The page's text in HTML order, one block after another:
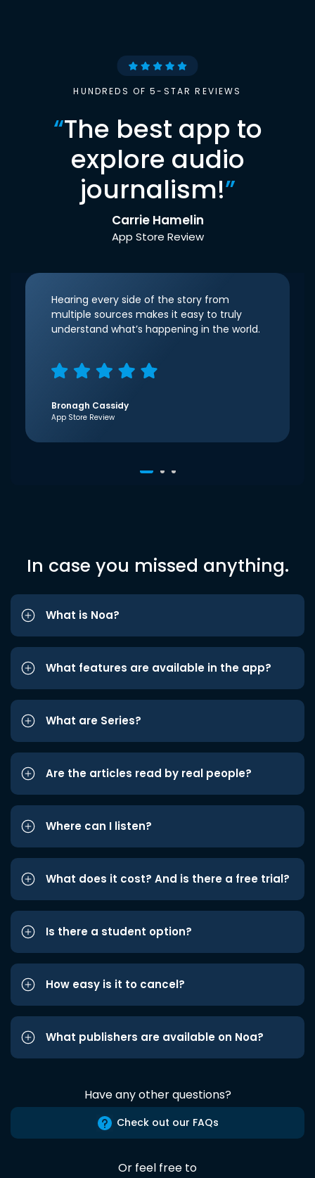
HUNDREDS OF 5-STAR REVIEWS
“The best app to
explore audio
journalism!”
Carrie Hamelin
App Store Review
Hearing every side of the story from
multiple sources makes it easy to truly
understand what’s happening in the world.
Bronagh Cassidy
App Store Review
In case you missed anything.
What is Noa?
What features are available in the app?
What are Series?
Are the articles read by real people?
Where can I listen?
What does it cost? And is there a free trial?
Is there a student option?
How easy is it to cancel?
What publishers are available on Noa?
Have any other questions?
Check out our FAQs
Or feel free to